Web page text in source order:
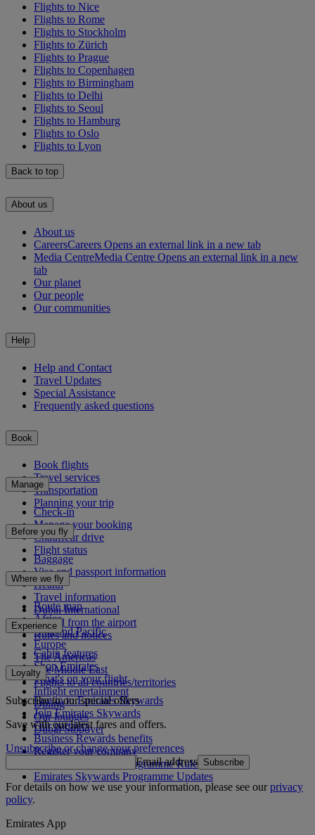
Flights to Nice
Flights to Rome
Flights to Stockholm
Flights to Zürich
Flights to Prague
Flights to Copenhagen
Flights to Birmingham
Flights to Delhi
Flights to Seoul
Flights to Hamburg
Flights to Oslo
Flights to Lyon
Back to top
About us
About us
CareersCareers Opens an external link in a new tab
Media CentreMedia Centre Opens an external link in a new
tab
Our planet
Our people
Our communities
Help
Help and Contact
Travel Updates
Special Assistance
Frequently asked questions
Book
Book flights
Travel services
Transportation
Planning your trip
Manage
Check-in
Manage your booking
Chauffeur drive
Flight status
Before you fly
Baggage
Visa and passport information
Health
Travel information
Dubai International
To and from the airport
Rules and notices
Where we fly
Route map
Africa
Asia and Pacific
Europe
The Americas
The Middle East
Flights to all countries/territories
Experience
Cabin features
Shop Emirates
What's on your flight
Inflight entertainment
Dining
Our lounges
Dubai Stopover
Loyalty
Log in to Emirates Skywards
Join Emirates Skywards
Our partners
Business Rewards benefits
Register your company
Emirates Skywards Programme Rules
Emirates Skywards Programme Updates
Subscribe to our special offers
Save with our latest fares and offers.
Unsubscribe or change your preferences
Email address Subscribe
For details on how we use your information, please see ourprivacy
policy.
Emirates App